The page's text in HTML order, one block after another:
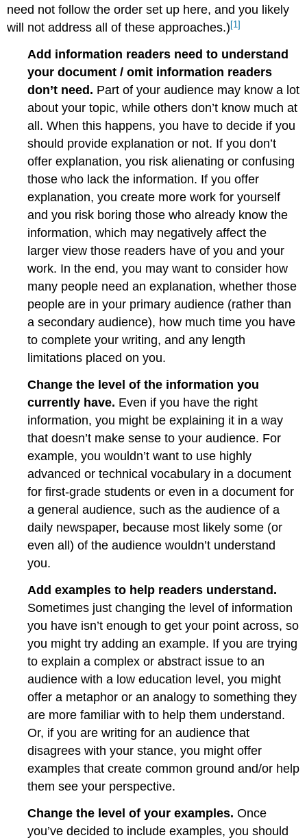
need not follow the order set up here, and you likely
will not address all of these approaches.) [1]
Add information readers need to understand
your document / omit information readers
don’t need. Part of your audience may know a lot
about your topic, while others don’t know much at
all. When this happens, you have to decide if you
should provide explanation or not. If you don’t
offer explanation, you risk alienating or confusing
those who lack the information. If you offer
explanation, you create more work for yourself
and you risk boring those who already know the
information, which may negatively affect the
larger view those readers have of you and your
work. In the end, you may want to consider how
many people need an explanation, whether those
people are in your primary audience (rather than
a secondary audience), how much time you have
to complete your writing, and any length
limitations placed on you.
Change the level of the information you
currently have. Even if you have the right
information, you might be explaining it in a way
that doesn’t make sense to your audience. For
example, you wouldn’t want to use highly
advanced or technical vocabulary in a document
for first-grade students or even in a document for
a general audience, such as the audience of a
daily newspaper, because most likely some (or
even all) of the audience wouldn’t understand
you.
Add examples to help readers understand.
Sometimes just changing the level of information
you have isn’t enough to get your point across, so
you might try adding an example. If you are trying
to explain a complex or abstract issue to an
audience with a low education level, you might
offer a metaphor or an analogy to something they
are more familiar with to help them understand.
Or, if you are writing for an audience that
disagrees with your stance, you might offer
examples that create common ground and/or help
them see your perspective.
Change the level of your examples. Once
you’ve decided to include examples, you should